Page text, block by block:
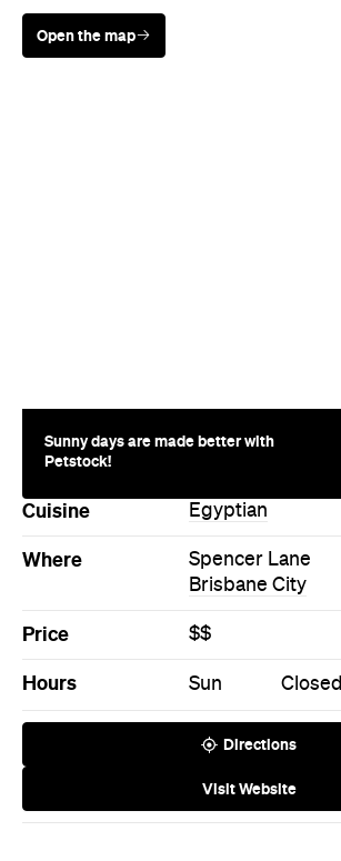
Open the map
Sunny days are made better with
Petstock!
Cuisine Egyptian
Where
Spencer Lane
Brisbane City
Price $$
Hours Sun Closed
Directions
Visit Website